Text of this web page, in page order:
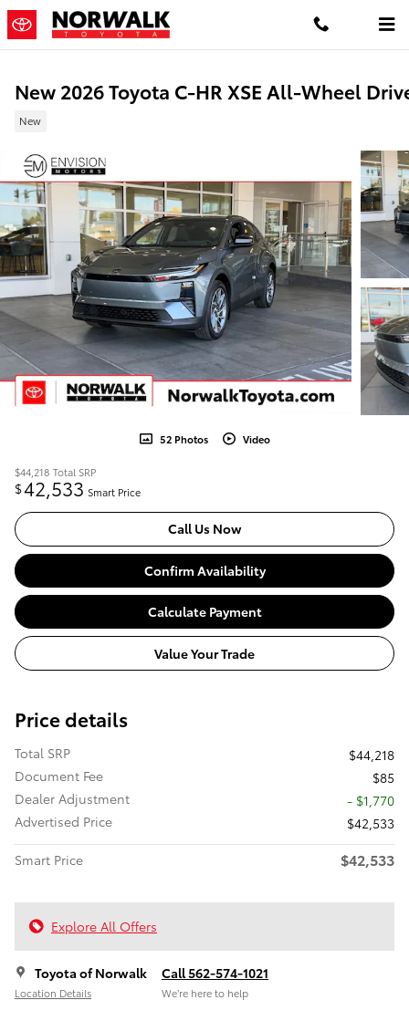
Skip to main content
New 2026 Toyota C-HR XSE All-Wheel
New
52 Photos Video
$44,218 Total SRP
$42,533 Smart Price
Call Us Now
Confirm Availability
Calculate Payment
Value Your Trade
Price details
Total SRP
$44,218
Document Fee
$85
Dealer Adjustment
- $1,770
Advertised Price
$42,533
Smart Price
$42,533
Explore All Offers
Toyota of Norwalk
Location Details
Call 562-574-1021
We’re here to help